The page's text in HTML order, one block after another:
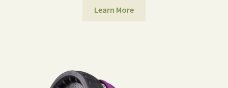
Learn More